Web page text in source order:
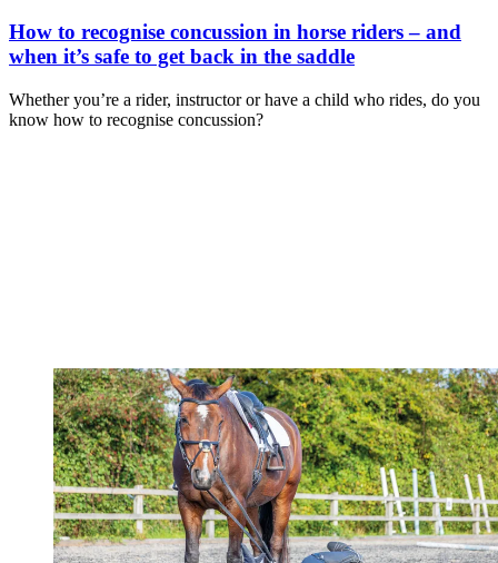
How to recognise concussion in horse riders – and
when it’s safe to get back in the saddle
Whether you’re a rider, instructor or have a child who rides, do you
know how to recognise concussion?